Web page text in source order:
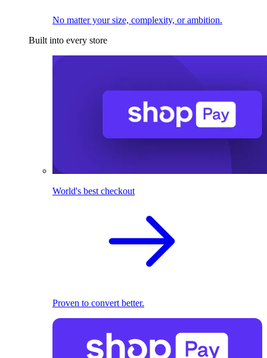
No matter your size, complexity, or ambition.
Built into every store
World's best checkout
Proven to convert better.